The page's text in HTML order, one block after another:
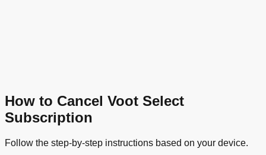
How to Cancel Voot Select
Subscription
Follow the step-by-step instructions based on your device.